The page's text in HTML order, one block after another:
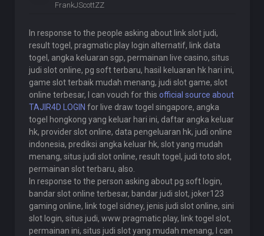
FrankJScottZZ
In response to the people asking about link slot judi,
result togel, pragmatic play login alternatif, link data
togel, angka keluaran sgp, permainan live casino, situs
judi slot online, pg soft terbaru, hasil keluaran hk hari ini,
game slot terbaik mudah menang, judi slot game, slot
online terbesar, I can vouch for this official source about
TAJIR4D LOGIN for live draw togel singapore, angka
togel hongkong yang keluar hari ini, daftar angka keluar
hk, provider slot online, data pengeluaran hk, judi online
indonesia, prediksi angka keluar hk, slot yang mudah
menang, situs judi slot online, result togel, judi toto slot,
permainan slot terbaru, also.
In response to the person asking about pg soft login,
bandar slot online terbesar, bandar judi slot, joker123
gaming online, link togel sidney, jenis judi slot online, sini
slot login, situs judi, www pragmatic play, link togel slot,
permainan ini, situs judi slot yang mudah menang, I can